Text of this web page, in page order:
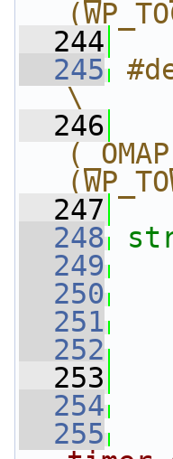
  244
  245
\
  246
  247
  248
  249
  250
  251
  252
  253
  254
  255